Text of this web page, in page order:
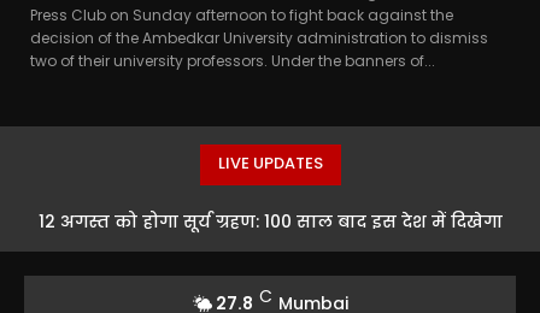
Press Club on Sunday afternoon to fight back against the
decision of the Ambedkar University administration to dismiss
two of their university professors. Under the banners of...
LIVE UPDATES
12 अगस्त को होगा सूर्य ग्रहण: 100 साल बाद इस देश में दिखेगा
27.8 C Mumbai